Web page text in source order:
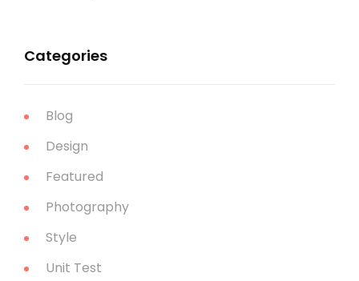
Categories
Blog
Design
Featured
Photography
Style
Unit Test